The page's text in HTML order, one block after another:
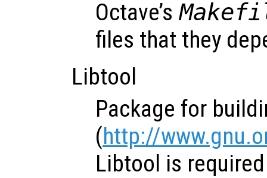
Octave’s
files that they
Libtool
Package for
(http://
Libtool is